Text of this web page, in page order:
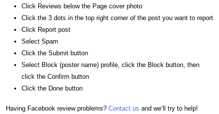
Click Reviews below the Page cover photo
Click the 3 dots in the top right corner of the post you want to report
Click Report post
Select Spam
Click the Submit button
Select Block (poster name) profile, click the Block button, then
click the Confirm button
Click the Done button
Having Facebook review problems? Contact us and we’ll try to help!